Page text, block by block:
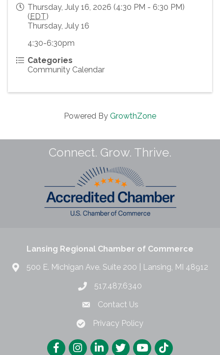
Thursday, July 16, 2026 (4:30 PM - 6:30 PM)
(EDT)
Thursday, July 16
4:30-6:30pm
Categories
Community Calendar
Powered By GrowthZone
Connect. Grow. Thrive.
Lansing Regional Chamber of Commerce
500 E. Michigan Ave. Suite 200 | Lansing, MI 48912
517.487.6340
Contact Us
Privacy Policy